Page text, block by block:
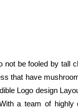
not be fooled by tall
that have
Logo design
a team of highly